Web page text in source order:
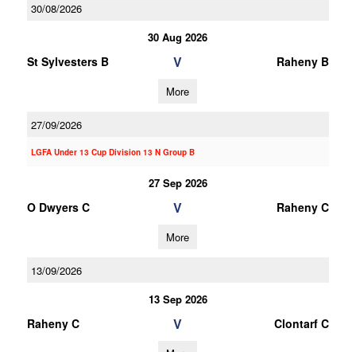
30/08/2026
30 Aug 2026
St Sylvesters B V Raheny B
More
27/09/2026
LGFA Under 13 Cup Division 13 N Group B
27 Sep 2026
O Dwyers C V Raheny C
More
13/09/2026
13 Sep 2026
Raheny C V Clontarf C